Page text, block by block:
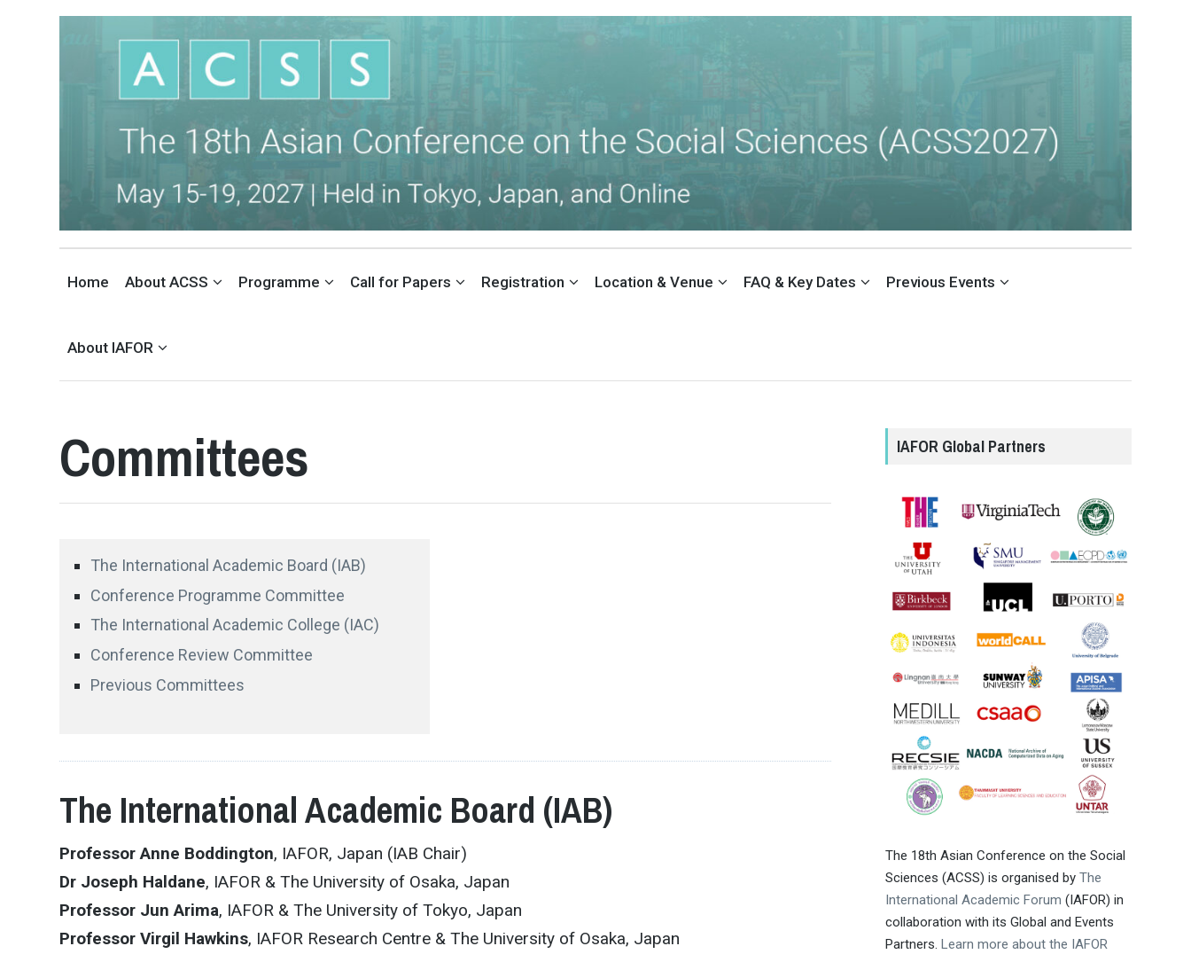
THE ASIAN CONFERENCE ON THE SOCIAL SCIENCES (ACSS)
Home About ACSS Programme Call for Papers Registration Location & Venue FAQ & Key Dates Previous Events
About IAFOR
Committees
The International Academic Board (IAB)
Conference Programme Committee
The International Academic College (IAC)
Conference Review Committee
Previous Committees
The International Academic Board (IAB)
Professor Anne Boddington, IAFOR, Japan (IAB Chair)
Dr Joseph Haldane, IAFOR & The University of Osaka, Japan
Professor Jun Arima, IAFOR & The University of Tokyo, Japan
Professor Virgil Hawkins, IAFOR Research Centre & The University of Osaka, Japan
IAFOR Global Partners
The 18th Asian Conference on the Social
Sciences (ACSS) is organised by The
International Academic Forum (IAFOR) in
collaboration with its Global and Events
Partners. Learn more about the IAFOR